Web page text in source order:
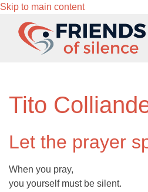
Skip to main content
Tito
Let the prayer
When you pray,
you yourself must be silent.